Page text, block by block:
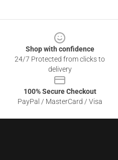
Shop with confidence
24/7 Protected from clicks to
delivery
100% Secure Checkout
PayPal / MasterCard / Visa